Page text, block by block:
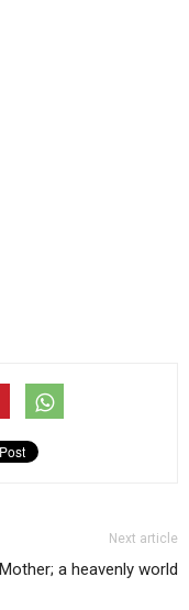
Next article
Mother; a heavenly world